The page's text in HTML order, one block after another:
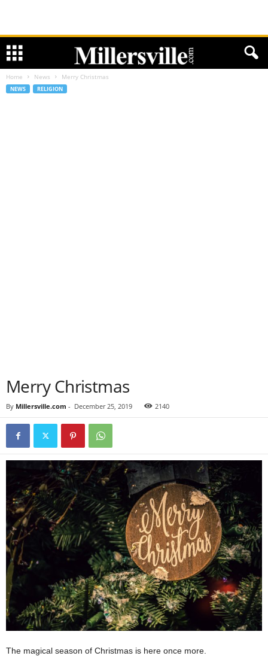
Home News Merry Christmas
NEWS RELIGION
Merry Christmas
By Millersville.com - December 25, 2019 2140
The magical season of Christmas is here once more.